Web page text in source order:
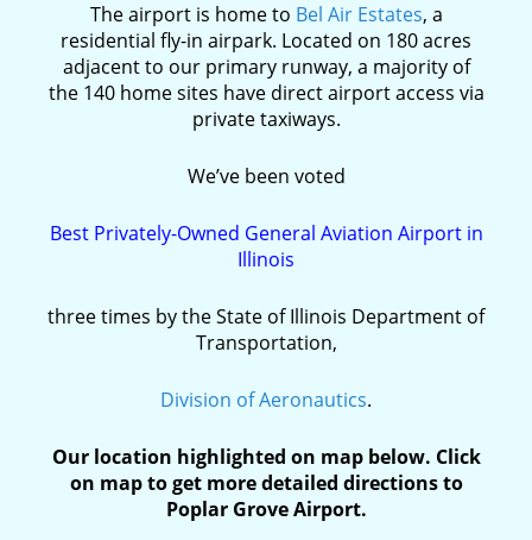
The airport is home to Bel Air Estates, a
residential fly-in airpark. Located on 180 acres
adjacent to our primary runway, a majority of
the 140 home sites have direct airport access via
private taxiways.
We’ve been voted
Best Privately-Owned General Aviation Airport in
Illinois
three times by the State of Illinois Department of
Transportation,
Division of Aeronautics.
Our location highlighted on map below. Click
on map to get more detailed directions to
Poplar Grove Airport.